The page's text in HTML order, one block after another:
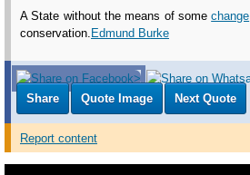
A State without the means of somechange
conservation. Edmund Burke
Share Quote Image Next Quote
Report content